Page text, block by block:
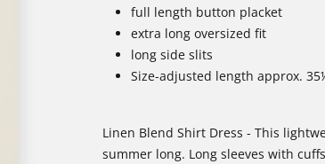
full length button placket
extra long oversized fit
long side slits
Size-adjusted length approx.
Linen Blend Shirt Dress - This
summer long. Long sleeves with